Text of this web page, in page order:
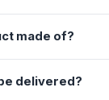
made of?
delivered?